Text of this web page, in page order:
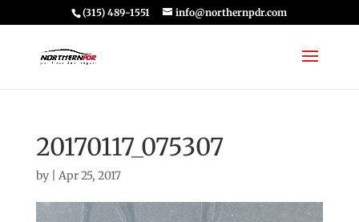
(315) 489-1551 info@northernpdr.com
20170117_075307
by Apr 25, 2017